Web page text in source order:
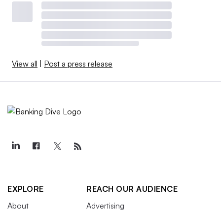
View all | Post a press release
EXPLORE
About
REACH OUR AUDIENCE
Advertising